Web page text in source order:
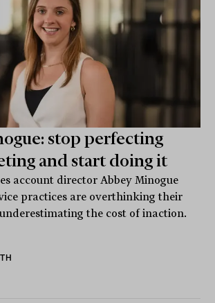
stop perfecting
and start doing it
account director Abbey Minogue
practices are overthinking their
the cost of inaction.